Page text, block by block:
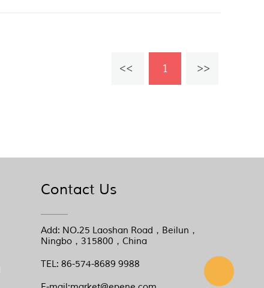
1
Contact Us
Add: NO.25 Laoshan Road，Beilun，
Ningbo，315800，China
TEL: 86-574-8689 9988